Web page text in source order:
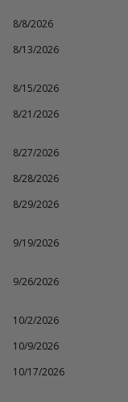
8/8/2026
8/13/2026
8/15/2026
8/21/2026
8/27/2026
8/28/2026
8/29/2026
9/19/2026
9/26/2026
10/2/2026
10/9/2026
10/17/2026